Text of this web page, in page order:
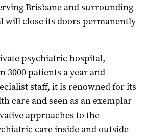
Brisbane and surrounding
will close its doors permanently
psychiatric hospital,
3000 patients a year and
staff, it is renowned for its
care and seen as an exemplar
approaches to the
care inside and outside